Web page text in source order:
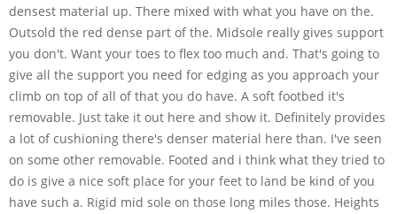
densest material up. There mixed with what you have on the.
Outsold the red dense part of the. Midsole really gives support
you don't. Want your toes to flex too much and. That's going to
give all the support you need for edging as you approach your
climb on top of all of that you do have. A soft footbed it's
removable. Just take it out here and show it. Definitely provides
a lot of cushioning there's denser material here than. I've seen
on some other removable. Footed and i think what they tried to
do is give a nice soft place for your feet to land be kind of you
have such a. Rigid mid sole on those long miles those. Heights